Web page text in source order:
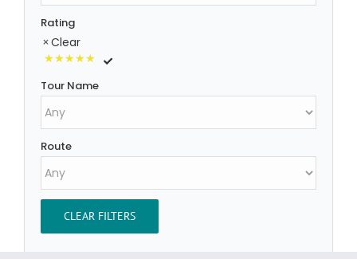
Rating
Clear
Tour Name
Route
CLEAR FILTERS